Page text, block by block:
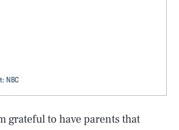
NBC
grateful to have parents that